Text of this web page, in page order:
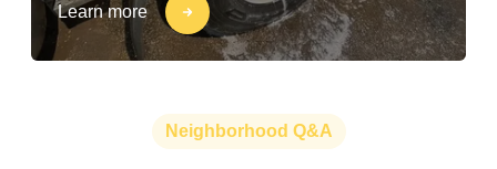
Learn more
Neighborhood Q&A